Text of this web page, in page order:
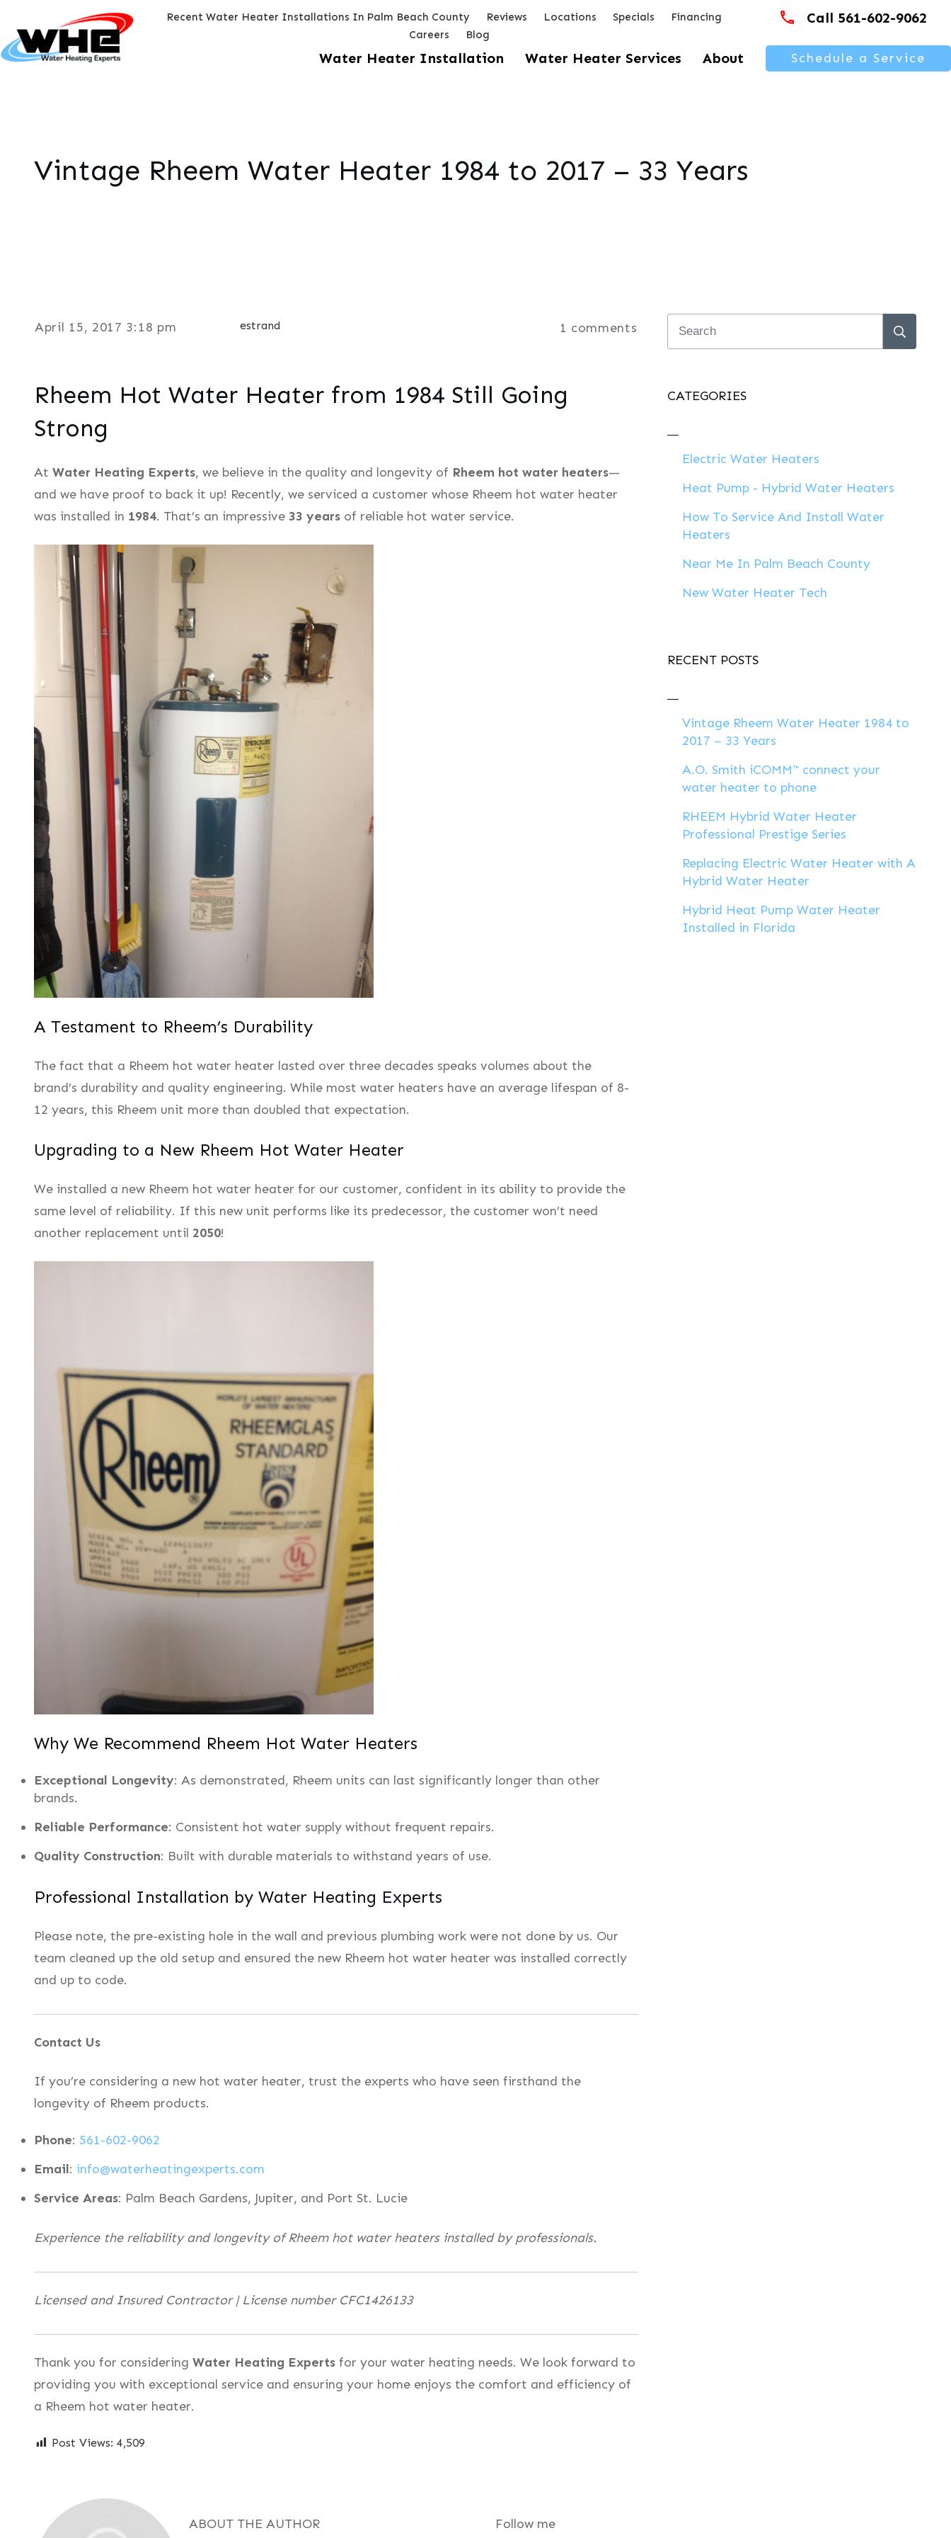
Recent Water Heater Installations In Palm Beach County Reviews Locations Specials
Financing
Careers
Blog
Call 561-602-9062
Water Heater Installation Water Heater Services About Schedule a Service
Vintage Rheem Water Heater 1984 to 2017 – 33 Years
April 15, 2017 3:18 pm estrand 1 comments
Rheem Hot Water Heater from 1984 Still Going
Strong
At Water Heating Experts, we believe in the quality and longevity of Rheem hot water heaters—
and we have proof to back it up! Recently, we serviced a customer whose Rheem hot water heater
was installed in 1984. That’s an impressive 33 years of reliable hot water service.
A Testament to Rheem’s Durability
The fact that a Rheem hot water heater lasted over three decades speaks volumes about the
brand’s durability and quality engineering. While most water heaters have an average lifespan of 8-
12 years, this Rheem unit more than doubled that expectation.
Upgrading to a New Rheem Hot Water Heater
We installed a new Rheem hot water heater for our customer, confident in its ability to provide the
same level of reliability. If this new unit performs like its predecessor, the customer won’t need
another replacement until 2050!
Why We Recommend Rheem Hot Water Heaters
Exceptional Longevity: As demonstrated, Rheem units can last significantly longer than other
brands.
Reliable Performance: Consistent hot water supply without frequent repairs.
Quality Construction: Built with durable materials to withstand years of use.
Professional Installation by Water Heating Experts
Please note, the pre-existing hole in the wall and previous plumbing work were not done by us. Our
team cleaned up the old setup and ensured the new Rheem hot water heater was installed correctly
and up to code.
Contact Us
If you’re considering a new hot water heater, trust the experts who have seen firsthand the
longevity of Rheem products.
Phone: 561-602-9062
Email: info@waterheatingexperts.com
Service Areas: Palm Beach Gardens, Jupiter, and Port St. Lucie
Experience the reliability and longevity of Rheem hot water heaters installed by professionals.
Licensed and Insured Contractor | License number CFC1426133
Thank you for considering Water Heating Experts for your water heating needs. We look forward to
providing you with exceptional service and ensuring your home enjoys the comfort and efficiency of
a Rheem hot water heater.
Post Views: 4,509
ABOUT THE AUTHOR Follow me
CATEGORIES
Electric Water Heaters
Heat Pump - Hybrid Water Heaters
How To Service And Install Water
Heaters
Near Me In Palm Beach County
New Water Heater Tech
RECENT POSTS
Vintage Rheem Water Heater 1984 to
2017 – 33 Years
A.O. Smith iCOMM™ connect your
water heater to phone
RHEEM Hybrid Water Heater
Professional Prestige Series
Replacing Electric Water Heater with A
Hybrid Water Heater
Hybrid Heat Pump Water Heater
Installed in Florida